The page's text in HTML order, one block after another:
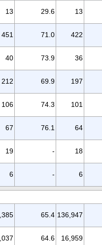
13 29.6 13
451 71.0 422
40 73.9 36
212 69.9 197
106 74.3 101
67 76.1 64
19 - 18
6 - 6
65.4 136,947
64.6 16,959